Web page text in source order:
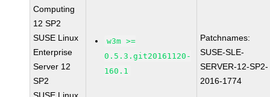
Computing
12 SP2
SUSE Linux
Enterprise
Server 12
SP2
w3m >=
0.5.3.git20161120-
160.1
Patchnames:
SUSE-SLE-
SERVER-12-SP2-
2016-1774